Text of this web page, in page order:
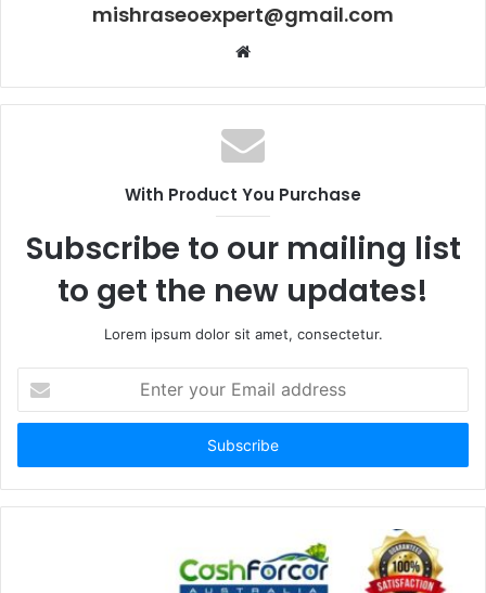
mishraseoexpert@gmail.com
Website
With Product You Purchase
Subscribe to our mailing list
to get the new updates!
Lorem ipsum dolor sit amet, consectetur.
your
Email